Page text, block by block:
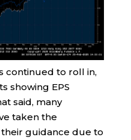
continued to roll in,
showing EPS
said, many
taken the
guidance due to